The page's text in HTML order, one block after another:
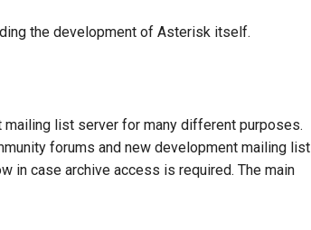
the development of Asterisk itself.
list server for many different purposes.
forums and new development mailing list
in case archive access is required. The main